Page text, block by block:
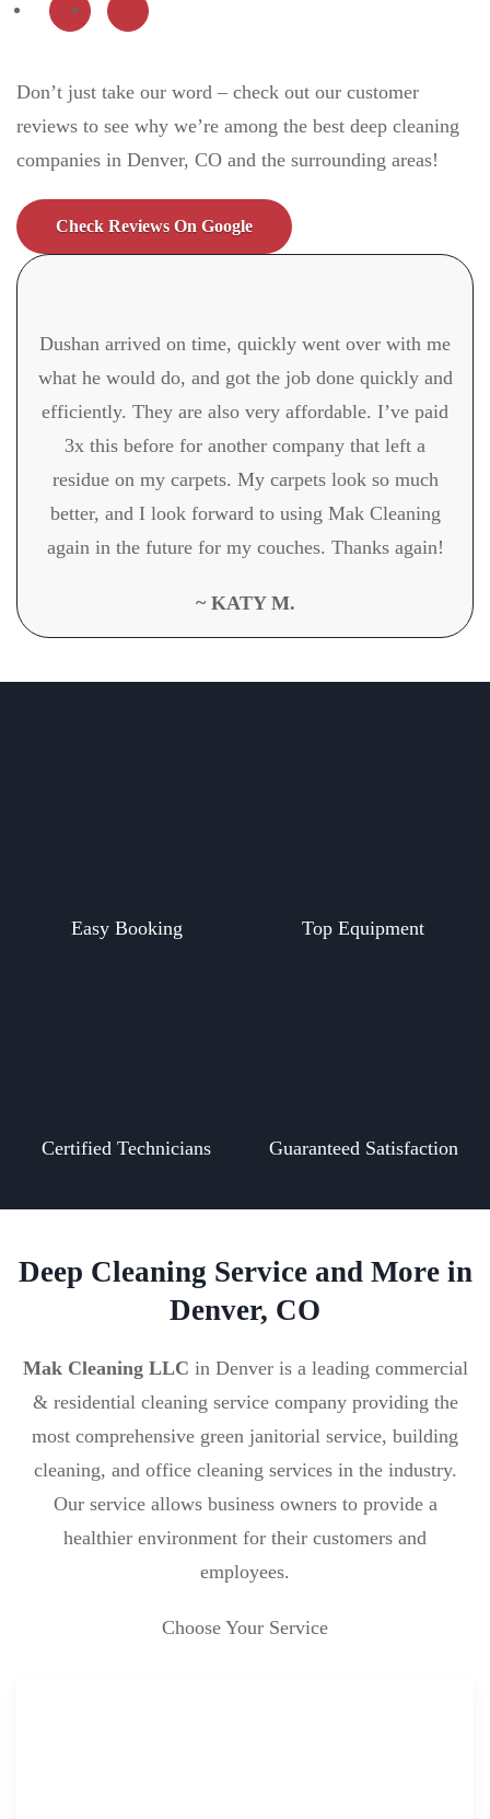
Don’t just take our word – check out our customer
reviews to see why we’re among the best deep cleaning
companies in Denver, CO and the surrounding areas!
Check Reviews On Google
Dushan arrived on time, quickly went over with me
what he would do, and got the job done quickly and
efficiently. They are also very affordable. I’ve paid
3x this before for another company that left a
residue on my carpets. My carpets look so much
better, and I look forward to using Mak Cleaning
again in the future for my couches. Thanks again!
~ KATY M.
Easy Booking Top Equipment
Certified Technicians Guaranteed Satisfaction
Deep Cleaning Service and More in
Denver, CO
Mak Cleaning LLC in Denver is a leading commercial
& residential cleaning service company providing the
most comprehensive green janitorial service, building
cleaning, and office cleaning services in the industry.
Our service allows business owners to provide a
healthier environment for their customers and
employees.
Choose Your Service